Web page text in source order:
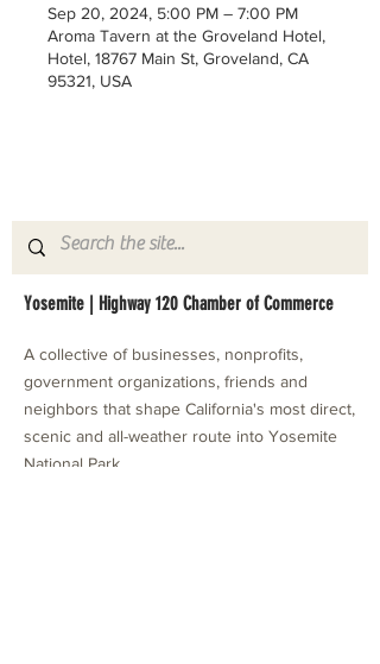
Sep 20, 2024, 5:00 PM – 7:00 PM
Aroma Tavern at the Groveland Hotel,
Hotel, 18767 Main St, Groveland, CA
95321, USA
Yosemite | Highway 120 Chamber of Commerce
A collective of businesses, nonprofits,
government organizations, friends and
neighbors that shape California's most direct,
scenic and all-weather route into Yosemite
National Park.